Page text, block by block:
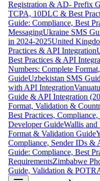
Registration & AD- Prefix
TCPA, 10DLC & Best
Guide: Compliance, Best
MessagingUkraine SMS
in 2024-2025United
Practices & API Integration
Best Practices & API
Numbers: Complete
GuideUzbekistan SMS
with API Integration
Guide & API Integration
Format, Validation &
Best Practices,
Developer GuideWallis and
Format & Validation Guide
Compliance, Sender IDs &
Guide: Compliance, Best
RequirementsZimbabwe
Guide, Validation &